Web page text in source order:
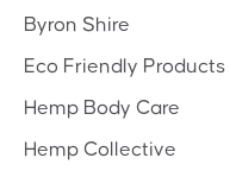
Byron Shire
Eco Friendly Products
Hemp Body Care
Hemp Collective